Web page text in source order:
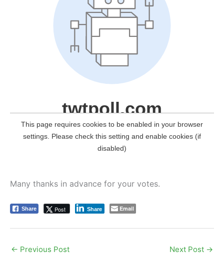
Many thanks in advance for your votes.
Share Post Share Email
← Previous Post Next Post →